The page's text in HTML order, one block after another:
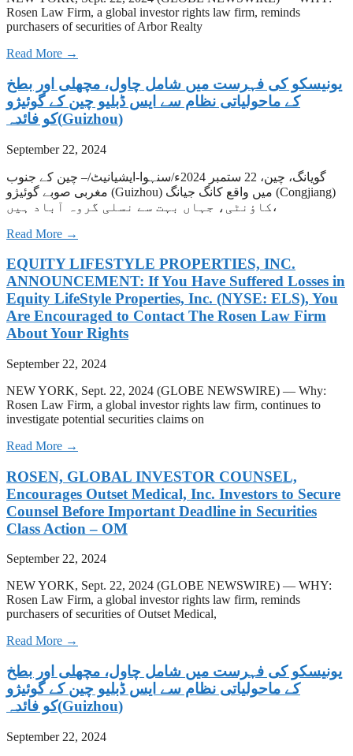
Rosen Law Firm, a global investor rights law firm, reminds
purchasers of securities of Arbor Realty
Read More →
‫یونیسکو کی فہرست میں شامل چاول، مچھلی اور بطخ
کے ماحولیاتی نظام سے ایس ڈبلیو چین کے گوئیژو
(Guizhou)کو فائدہ
September 22, 2024
گویانگ، چین، 22 ستمبر 2024ء/سنہوا-ایشیانیٹ/– چین کے جنوب
مغربی صوبے گوئیژو (Guizhou) میں واقع کانگ جیانگ (Congjiang)
کاؤنٹی، جہاں بہت سے نسلی گروہ آباد ہیں،
Read More →
EQUITY LIFESTYLE PROPERTIES, INC.
ANNOUNCEMENT: If You Have Suffered Losses in
Equity LifeStyle Properties, Inc. (NYSE: ELS), You
Are Encouraged to Contact The Rosen Law Firm
About Your Rights
September 22, 2024
NEW YORK, Sept. 22, 2024 (GLOBE NEWSWIRE) — Why:
Rosen Law Firm, a global investor rights law firm, continues to
investigate potential securities claims on
Read More →
ROSEN, GLOBAL INVESTOR COUNSEL,
Encourages Outset Medical, Inc. Investors to Secure
Counsel Before Important Deadline in Securities
Class Action – OM
September 22, 2024
NEW YORK, Sept. 22, 2024 (GLOBE NEWSWIRE) — WHY:
Rosen Law Firm, a global investor rights law firm, reminds
purchasers of securities of Outset Medical,
Read More →
‫یونیسکو کی فہرست میں شامل چاول، مچھلی اور بطخ
کے ماحولیاتی نظام سے ایس ڈبلیو چین کے گوئیژو
(Guizhou)کو فائدہ
September 22, 2024